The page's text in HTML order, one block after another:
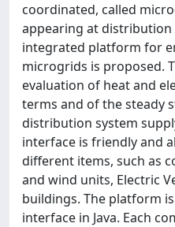
coordinated, called
appearing at distribution
integrated platform for
microgrids is proposed.
evaluation of heat and
terms and of the steady
distribution system
interface is friendly and
different items, such as
and wind units, Electric
buildings. The platform
interface in Java. Each